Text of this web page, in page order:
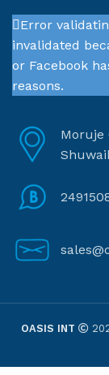
Error
invalidated
or Facebook
reasons.
Moruje
OASIS INT